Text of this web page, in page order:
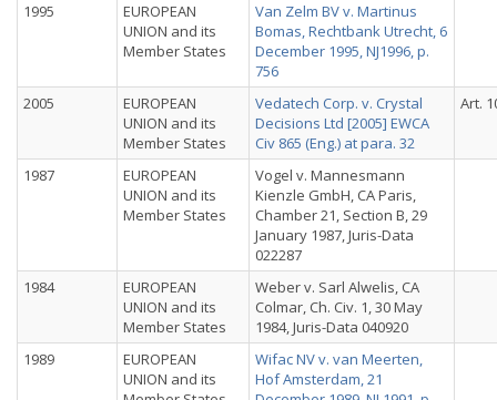
1995
EUROPEAN
UNION and its
Member States
Van Zelm BV v. Martinus
Bomas, Rechtbank Utrecht, 6
December 1995, NJ1996, p.
756
2005
EUROPEAN
UNION and its
Member States
Vedatech Corp. v. Crystal
Decisions Ltd [2005] EWCA
Civ 865 (Eng.) at para. 32
Art.
1987
EUROPEAN
UNION and its
Member States
Vogel v. Mannesmann
Kienzle GmbH, CA Paris,
Chamber 21, Section B, 29
January 1987, Juris-Data
022287
1984
EUROPEAN
UNION and its
Member States
Weber v. Sarl Alwelis, CA
Colmar, Ch. Civ. 1, 30 May
1984, Juris-Data 040920
1989
EUROPEAN
UNION and its
Wifac NV v. van Meerten,
Hof Amsterdam, 21